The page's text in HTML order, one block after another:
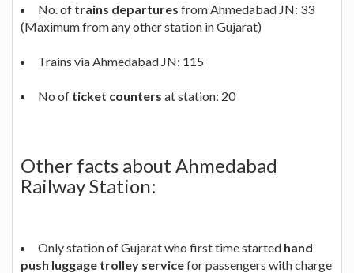
No. of trains departures from Ahmedabad JN: 33
(Maximum from any other station in Gujarat)
Trains via Ahmedabad JN: 115
No of ticket counters at station: 20
Other facts about Ahmedabad
Railway Station:
Only station of Gujarat who first time started hand
push luggage trolley servicefor passengers with charge